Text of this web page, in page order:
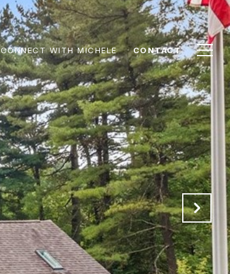
CONNECT WITH MICHELE CONTACT